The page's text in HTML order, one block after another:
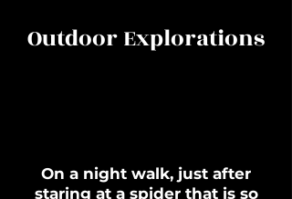
Outdoor Explorations
On a night walk, just after
staring at a spider that is so